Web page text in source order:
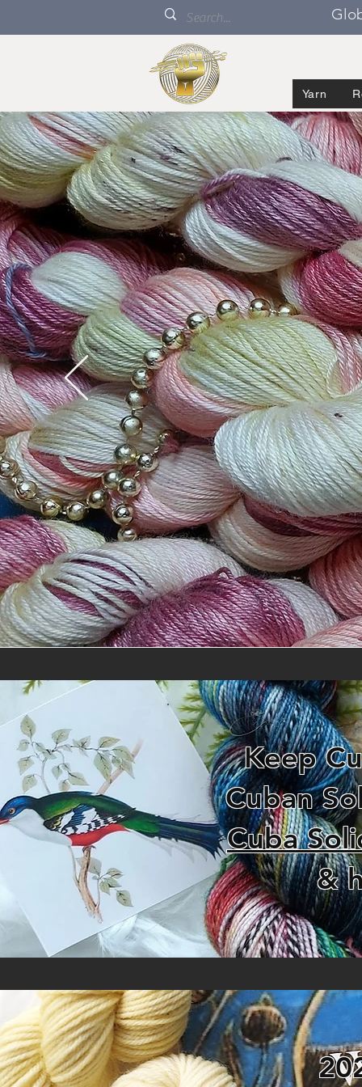
Yarn
Keep
Cuban
Cuba
&